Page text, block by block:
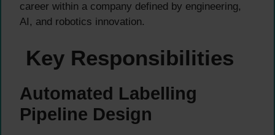
career within a company defined by engineering,
AI, and robotics innovation.
Key Responsibilities
Automated Labelling
Pipeline Design